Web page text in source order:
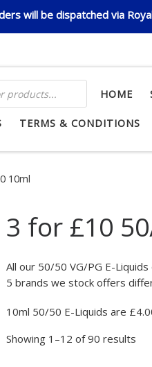
will be dispatched via
HOME
TERMS & CONDITIONS
10ml
3 for £10
All our 50/50 VG/PG E-
5 brands we stock offers
10ml 50/50 E-Liquids are
Showing 1–12 of 90 results